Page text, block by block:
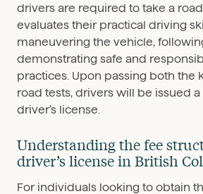
drivers are required to take a
evaluates their practical driving
maneuvering the vehicle,
demonstrating safe and
practices. Upon passing both the
road tests, drivers will be issued
driver’s license.
Understanding the fee
driver’s license in British
For individuals looking to obtain